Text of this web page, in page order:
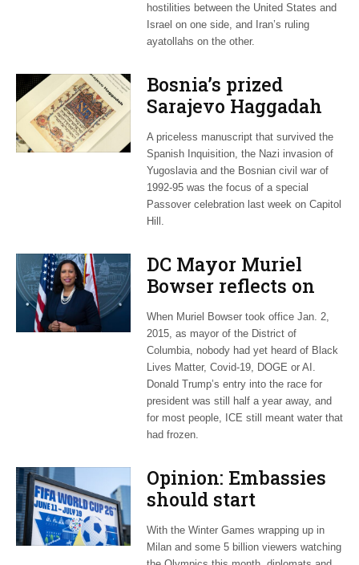
hostilities between the United States and
Israel on one side, and Iran’s ruling
ayatollahs on the other.
Bosnia’s prized
Sarajevo Haggadah
focus of Capitol Hill
Passover Seder
A priceless manuscript that survived the
Spanish Inquisition, the Nazi invasion of
Yugoslavia and the Bosnian civil war of
1992-95 was the focus of a special
Passover celebration last week on Capitol
Hill.
DC Mayor Muriel
Bowser reflects on
long career, ties to
Embassy Row
When Muriel Bowser took office Jan. 2,
2015, as mayor of the District of
Columbia, nobody had yet heard of Black
Lives Matter, Covid-19, DOGE or AI.
Donald Trump’s entry into the race for
president was still half a year away, and
for most people, ICE still meant water that
had frozen.
Opinion: Embassies
should start
planning now for
2026 World Cup
With the Winter Games wrapping up in
Milan and some 5 billion viewers watching